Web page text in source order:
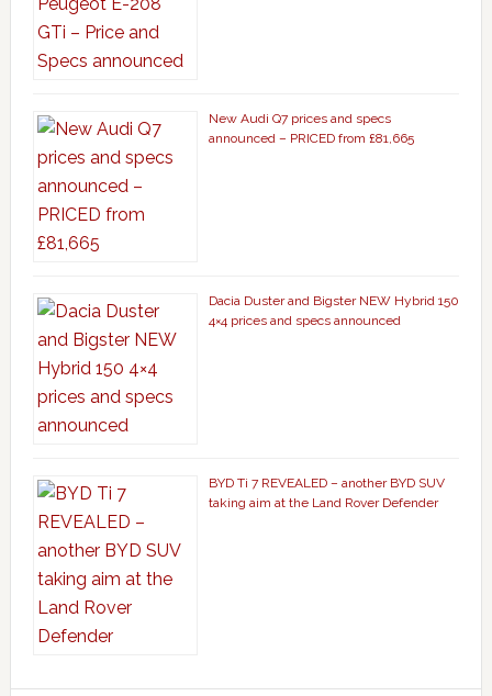
New Audi Q7 prices and specs
announced – PRICED from £81,665
Dacia Duster and Bigster NEW Hybrid 150
4×4 prices and specs announced
BYD Ti 7 REVEALED – another BYD SUV
taking aim at the Land Rover Defender